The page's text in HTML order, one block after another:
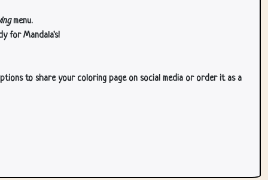
menu.
for Mandala's!
to share your coloring page on social media or order it as a